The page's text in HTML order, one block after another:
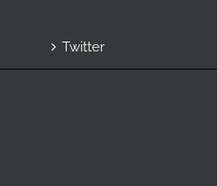
Twitter